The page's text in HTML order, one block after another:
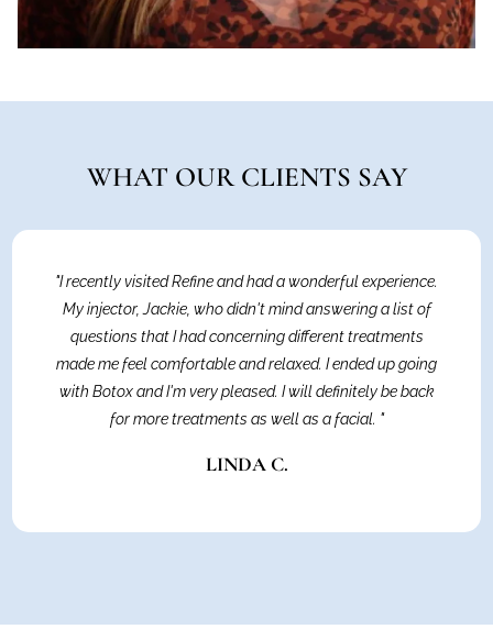
WHAT OUR CLIENTS SAY
"I recently visited Refine and had a wonderful experience.
My injector, Jackie, who didn't mind answering a list of
questions that I had concerning different treatments
made me feel comfortable and relaxed. I ended up going
with Botox and I'm very pleased. I will definitely be back
for more treatments as well as a facial. "
LINDA C.